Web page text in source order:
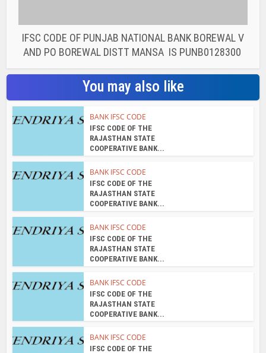
IFSC CODE OF PUNJAB NATIONAL BANK BOREWAL V
AND PO BOREWAL DISTT MANSA IS PUNB0128300
You may also like
BANK IFSC CODE
IFSC CODE OF THE
RAJASTHAN STATE
COOPERATIVE BANK...
BANK IFSC CODE
IFSC CODE OF THE
RAJASTHAN STATE
COOPERATIVE BANK...
BANK IFSC CODE
IFSC CODE OF THE
RAJASTHAN STATE
COOPERATIVE BANK...
BANK IFSC CODE
IFSC CODE OF THE
RAJASTHAN STATE
COOPERATIVE BANK...
BANK IFSC CODE
IFSC CODE OF THE